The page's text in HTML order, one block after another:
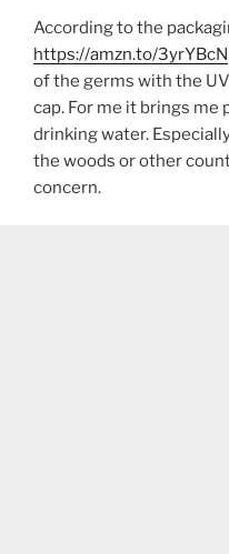
According to the
https://amzn.to/3yrYBcN
of the germs with the
cap. For me it brings me
drinking water.
the woods or other
concern.